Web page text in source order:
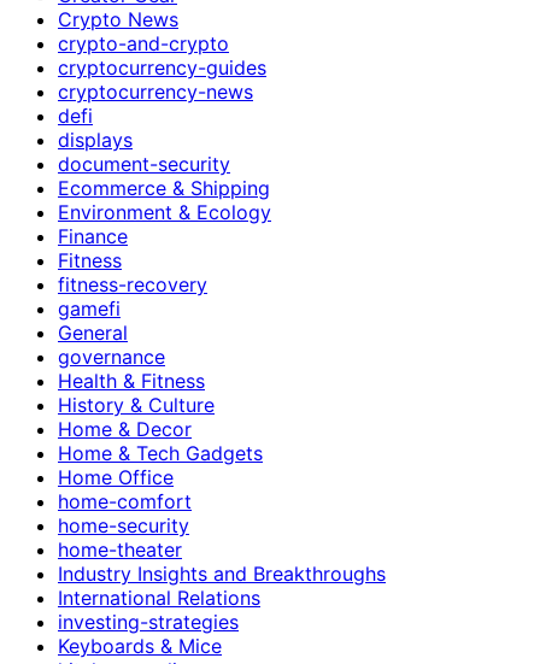
Crypto News
crypto-and-crypto
cryptocurrency-guides
cryptocurrency-news
defi
displays
document-security
Ecommerce & Shipping
Environment & Ecology
Finance
Fitness
fitness-recovery
gamefi
General
governance
Health & Fitness
History & Culture
Home & Decor
Home & Tech Gadgets
Home Office
home-comfort
home-security
home-theater
Industry Insights and Breakthroughs
International Relations
investing-strategies
Keyboards & Mice